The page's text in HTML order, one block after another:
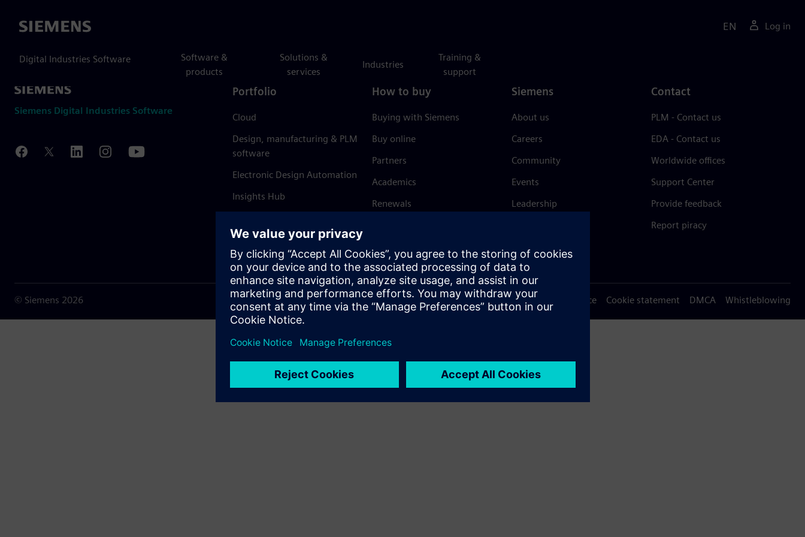
Siemens
Digital Industries Software
Software &
products
Solutions &
services
Industries
Training &
support
EN Log in
Siemens Digital Industries Software
Portfolio
Cloud
Design, manufacturing & PLM
software
Electronic Design Automation
Insights Hub
How to buy
Buying with Siemens
Buy online
Partners
Academics
Renewals
Siemens
About us
Careers
Community
Events
Leadership
Trust Center
Contact
PLM - Contact us
EDA - Contact us
Worldwide offices
Support Center
Provide feedback
Report piracy
© Siemens 2026 Terms of use Privacy notice Cookie statement DMCA Whistleblowing